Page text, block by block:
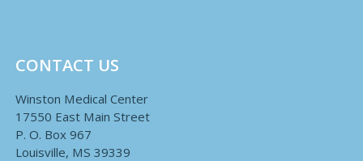
CONTACT US
Winston Medical Center
17550 East Main Street
P. O. Box 967
Louisville, MS 39339